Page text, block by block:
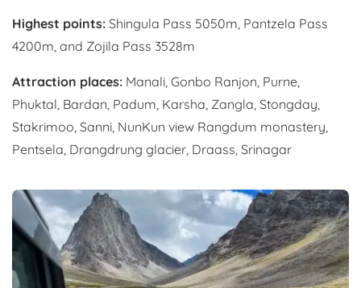
Highest points: Shingula Pass 5050m, Pantzela Pass
4200m, and Zojila Pass 3528m
Attraction places: Manali, Gonbo Ranjon, Purne,
Phuktal, Bardan, Padum, Karsha, Zangla, Stongday,
Stakrimoo, Sanni, NunKun view Rangdum monastery,
Pentsela, Drangdrung glacier, Draass, Srinagar